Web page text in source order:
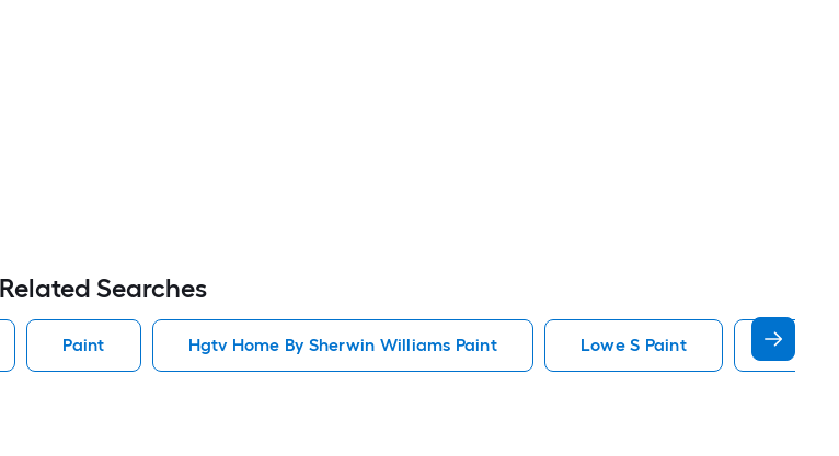
Related Searches
Paint Hgtv Home By Sherwin Williams Paint Lowe S Paint Minwax